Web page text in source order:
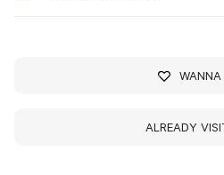
WANNA
ALREADY